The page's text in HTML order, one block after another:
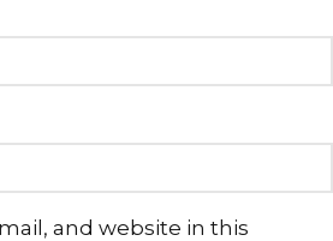
and website in this